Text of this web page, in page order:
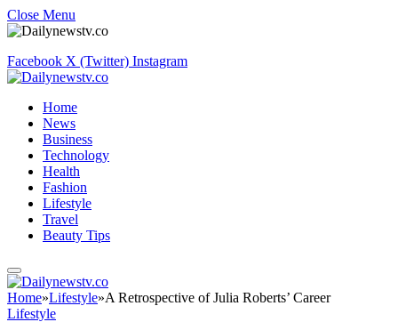
Close Menu
Facebook X (Twitter) Instagram
Home
News
Business
Technology
Health
Fashion
Lifestyle
Travel
Beauty Tips
Home»Lifestyle»A Retrospective of Julia Roberts’ Career
Lifestyle